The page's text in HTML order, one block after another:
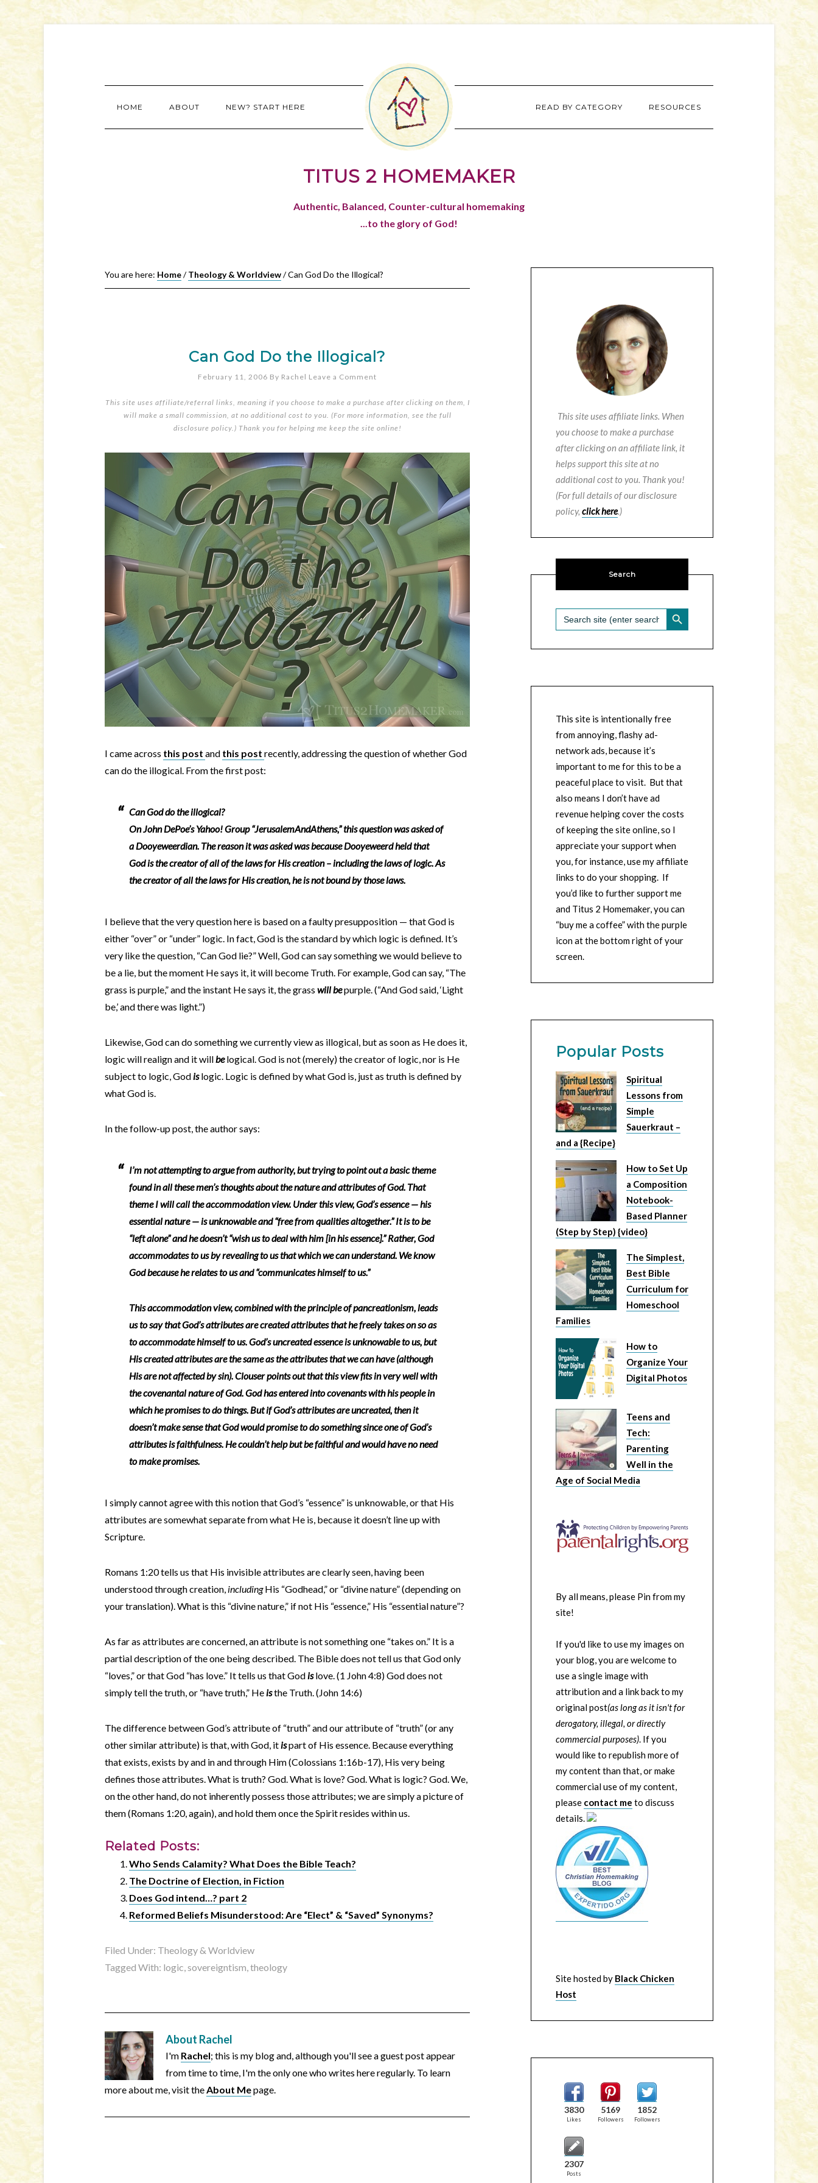
HOME ABOUT NEW? START HERE READ BY CATEGORY RESOURCES
TITUS 2 HOMEMAKER
Authentic, Balanced, Counter-cultural homemaking
...to the glory of God!
You are here: Home/ Theology & Worldview/Can God Do the Illogical?
Can God Do the Illogical?
February 11, 2006 By Rachel Leave a Comment
This site uses affiliate/referral links, meaning if you choose to make a purchase after clicking on them, I
will make a small commission, at no additional cost to you. (For more information, see the full
disclosure policy.) Thank you for helping me keep the site online!
I came across this post and this post recently, addressing the question of whether God
can do the illogical. From the first post:
Can God do the illogical?
On John DePoe’s Yahoo! Group “JerusalemAndAthens,” this question was asked of
a Dooyeweerdian. The reason it was asked was because Dooyeweerd held that
God is the creator of all of the laws for His creation – including the laws of logic. As
the creator of all the laws for His creation, he is not bound by those laws.
I believe that the very question here is based on a faulty presupposition — that God is
either “over” or “under” logic. In fact, God is the standard by which logic is defined. It’s
very like the question, “Can God lie?” Well, God can say something we would believe to
be a lie, but the moment He says it, it will become Truth. For example, God can say, “The
grass is purple,” and the instant He says it, the grass will bepurple. (“And God said, ‘Light
be,’ and there was light.”)
Likewise, God can do something we currently view as illogical, but as soon as He does it,
logic will realign and it willbelogical. God is not (merely) the creator of logic, nor is He
subject to logic, Godislogic. Logic is defined by what God is, just as truth is defined by
what God is.
In the follow-up post, the author says:
I’m not attempting to argue from authority, but trying to point out a basic theme
found in all these men’s thoughts about the nature and attributes of God. That
theme I will call the accommodation view. Under this view, God’s essence — his
essential nature — is unknowable and “free from qualities altogether.” It is to be
“left alone” and he doesn’t “wish us to deal with him [in his essence].” Rather, God
accommodates to us by revealing to us that which we can understand. We know
God because he relates to us and “communicates himself to us.”
This accommodation view, combined with the principle of pancreationism, leads
us to say that God’s attributes are created attributes that he freely takes on so as
to accommodate himself to us. God’s uncreated essence is unknowable to us, but
His created attributes are the same as the attributes that we can have (although
His are not affected by sin). Clouser points out that this view fits in very well with
the covenantal nature of God. God has entered into covenants with his people in
which he promises to do things. But if God’s attributes are uncreated, then it
doesn’t make sense that God would promise to do something since one of God’s
attributes is faithfulness. He couldn’t help but be faithful and would have no need
to make promises.
I simply cannot agree with this notion that God’s “essence” is unknowable, or that His
attributes are somewhat separate from what He is, because it doesn’t line up with
Scripture.
Romans 1:20 tells us that His invisible attributes are clearly seen, having been
understood through creation, includingHis “Godhead,” or “divine nature” (depending on
your translation). What is this “divine nature,” if not His “essence,” His “essential nature”?
As far as attributes are concerned, an attribute is not something one “takes on.” It is a
partial description of the one being described. The Bible does not tell us that God only
“loves,” or that God “has love.” It tells us that Godislove. (1 John 4:8) God does not
simply tell the truth, or “have truth,” Heisthe Truth. (John 14:6)
The difference between God’s attribute of “truth” and our attribute of “truth” (or any
other similar attribute) is that, with God, itispart of His essence. Because everything
that exists, exists by and in and through Him (Colossians 1:16b-17), His very being
defines those attributes. What is truth? God. What is love? God. What is logic? God. We,
on the other hand, do not inherently possess those attributes; we are simply a picture of
them (Romans 1:20, again), and hold them once the Spirit resides within us.
Related Posts:
Who Sends Calamity? What Does the Bible Teach?
The Doctrine of Election, in Fiction
Does God intend…? part 2
Reformed Beliefs Misunderstood: Are “Elect” & “Saved” Synonyms?
Filed Under: Theology & Worldview
Tagged With: logic,sovereigntism,theology
About Rachel
I'm Rachel; this is my blog and, although you'll see a guest post appear
from time to time, I'm the only one who writes here regularly. To learn
more about me, visit theAbout Mepage.
This site uses affiliate links. When
you choose to make a purchase
after clicking on an affiliate link, it
helps support this site at no
additional cost to you. Thank you!
(For full details of our disclosure
policy, click here.)
Search
Search
for:
SEARCH BUTTON
This site is intentionally free
from annoying, flashy ad-
network ads, because it’s
important to me for this to be a
peaceful place to visit. But that
also means I don’t have ad
revenue helping cover the costs
of keeping the site online, so I
appreciate your support when
you, for instance, use my affiliate
links to do your shopping. If
you’d like to further support me
and Titus 2 Homemaker, you can
“buy me a coffee” with the purple
icon at the bottom right of your
screen.
Popular Posts
Spiritual
Lessons from
Simple
Sauerkraut –
and a {Recipe}
How to Set Up
a Composition
Notebook-
Based Planner
(Step by Step) {video}
The Simplest,
Best Bible
Curriculum for
Homeschool
Families
How to
Organize Your
Digital Photos
Teens and
Tech:
Parenting
Well in the
Age of Social Media
By all means, please Pin from my
site!
If you'd like to use my images on
your blog, you are welcome to
use a single image with
attribution and a link back to my
original post(as long as it isn't for
derogatory, illegal, or directly
commercial purposes). If you
would like to republish more of
my content than that, or make
commercial use of my content,
please contact me to discuss
details.
Site hosted by Black Chicken
Host
3830
Likes
5169
Followers
1852
Followers
2307
Posts